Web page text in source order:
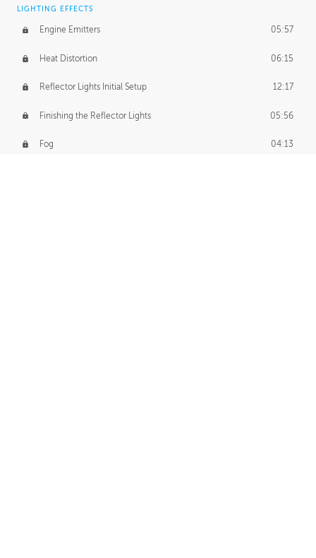
LIGHTING EFFECTS
Engine Emitters 05:57
Heat Distortion 06:15
Reflector Lights Initial Setup 12:17
Finishing the Reflector Lights 05:56
Fog 04:13